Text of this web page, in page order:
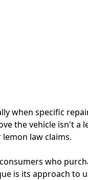
when specific
the vehicle isn't a
law claims.
who
is its approach to